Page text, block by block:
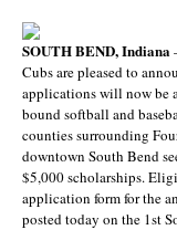
SOUTH BEND, Indiana
Cubs are pleased to
applications will now be
bound softball and
counties surrounding
downtown South Bend
$5,000 scholarships.
application form for the
posted today on the 1st